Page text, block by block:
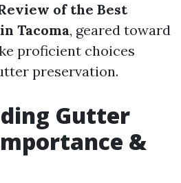
of the Best
Tacoma, geared toward
proficient choices
preservation.
Gutter
&